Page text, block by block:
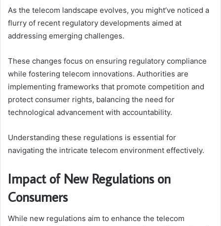
As the telecom landscape evolves, you might’ve noticed a
flurry of recent regulatory developments aimed at
addressing emerging challenges.
These changes focus on ensuring regulatory compliance
while fostering telecom innovations. Authorities are
implementing frameworks that promote competition and
protect consumer rights, balancing the need for
technological advancement with accountability.
Understanding these regulations is essential for
navigating the intricate telecom environment effectively.
Impact of New Regulations on
Consumers
While new regulations aim to enhance the telecom